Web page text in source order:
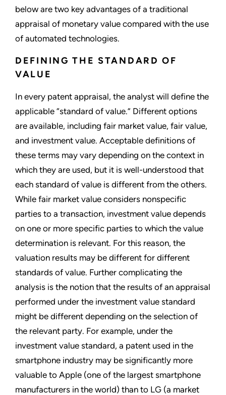
below are two key advantages of a traditional
appraisal of monetary value compared with the use
of automated technologies.
DEFINING THE STANDARD OF
VALUE
In every patent appraisal, the analyst will define the
applicable “standard of value.” Different options
are available, including fair market value, fair value,
and investment value. Acceptable definitions of
these terms may vary depending on the context in
which they are used, but it is well-understood that
each standard of value is different from the others.
While fair market value considers nonspecific
parties to a transaction, investment value depends
on one or more specific parties to which the value
determination is relevant. For this reason, the
valuation results may be different for different
standards of value. Further complicating the
analysis is the notion that the results of an appraisal
performed under the investment value standard
might be different depending on the selection of
the relevant party. For example, under the
investment value standard, a patent used in the
smartphone industry may be significantly more
valuable to Apple (one of the largest smartphone
manufacturers in the world) than to LG (a market